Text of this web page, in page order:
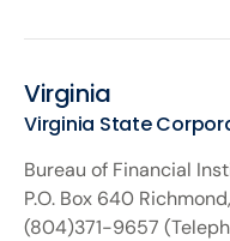
Virginia
Virginia State
Bureau of Financial
P.O. Box 640
(804)371-9657